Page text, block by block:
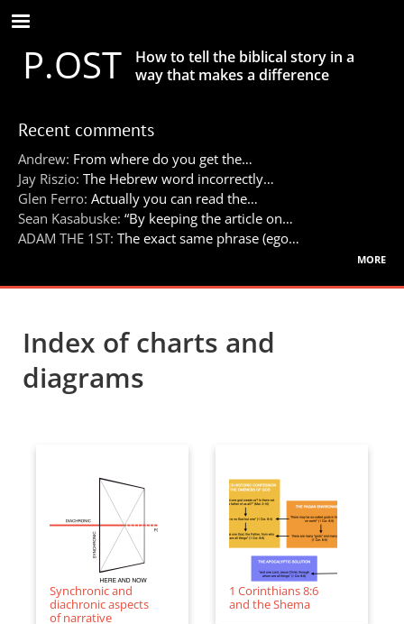
Skip
to
main
contentP.OST
How to tell the biblical story in a
way that makes a difference
Recent comments
Andrew: From where do you get the…
Jay Riszio: The Hebrew word incorrectly…
Glen Ferro: Actually you can read the…
Sean Kasabuske: “By keeping the article on…
ADAM THE 1ST: The exact same phrase (ego…
more
Index of charts and
diagrams
Synchronic and
diachronic aspects
of narrative
1 Corinthians 8:6
and the Shema